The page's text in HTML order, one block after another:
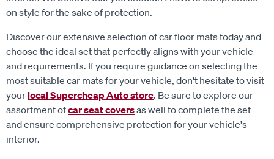
on style for the sake of protection.
Discover our extensive selection of car floor mats today and
choose the ideal set that perfectly aligns with your vehicle
and requirements. If you require guidance on selecting the
most suitable car mats for your vehicle, don't hesitate to visit
your local Supercheap Auto store. Be sure to explore our
assortment ofcar seat coversas well to complete the set
and ensure comprehensive protection for your vehicle's
interior.